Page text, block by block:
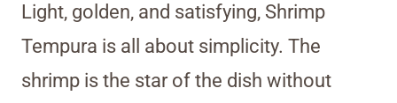
Light, golden, and satisfying, Shrimp
Tempura is all about simplicity. The
shrimp is the star of the dish without